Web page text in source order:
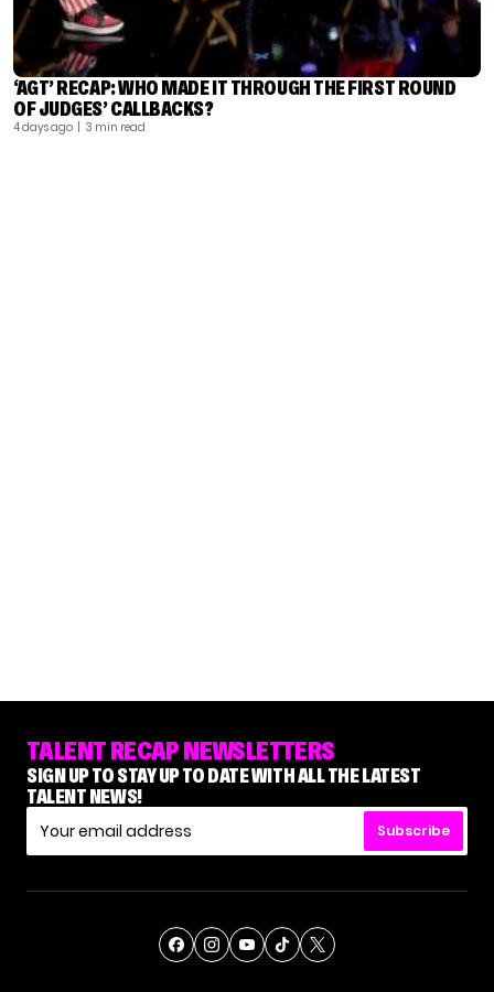
‘AGT’ RECAP: WHO MADE IT THROUGH THE FIRST ROUND
OF JUDGES’ CALLBACKS?
4 days ago | 3 min read
TALENT RECAP NEWSLETTERS
SIGN UP TO STAY UP TO DATE WITH ALL THE LATEST
TALENT NEWS!
Subscribe